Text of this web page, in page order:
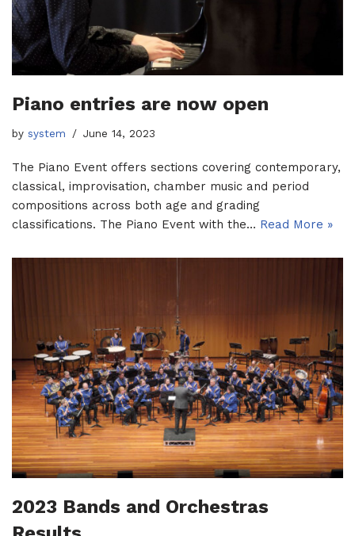
Piano entries are now open
by system June 14, 2023
The Piano Event offers sections covering contemporary,
classical, improvisation, chamber music and period
compositions across both age and grading
classifications. The Piano Event with the… Read More »
2023 Bands and Orchestras